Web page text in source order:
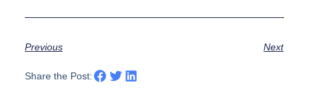
Previous Next
Share the Post: